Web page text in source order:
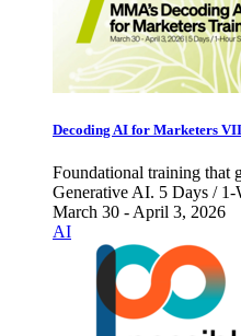
Decoding AI for Marketers
Foundational training that
Generative AI. 5 Days / 1-
March 30 - April 3, 2026
AI